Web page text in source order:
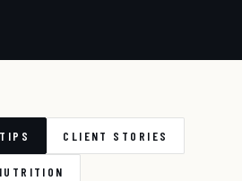
CLIENT STORIES